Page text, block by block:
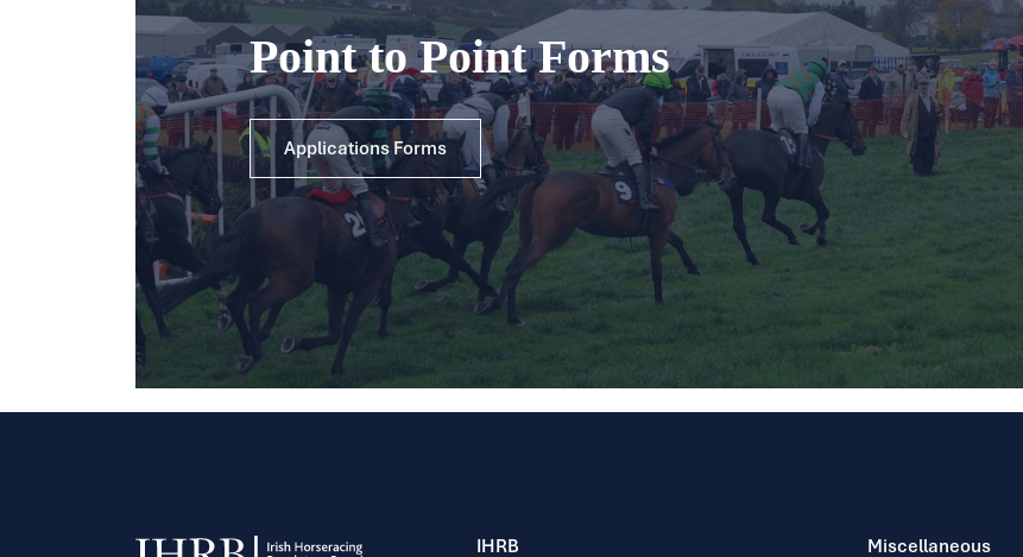
Point to Point Forms
Applications Forms
IHRB Miscellaneous